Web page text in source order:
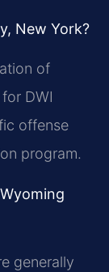
New York?
of
DWI
offense
program.
generally